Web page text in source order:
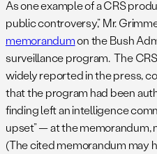
As one example of a CRS
public controversy,” Mr.
memorandumon the Bush
surveillance program. The
widely reported in the press,
that the program had been
finding left an intelligence
upset” — at the memorandum,
(The cited memorandum may